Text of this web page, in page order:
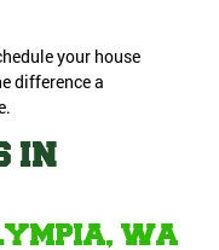
your house
difference a
IN
WA